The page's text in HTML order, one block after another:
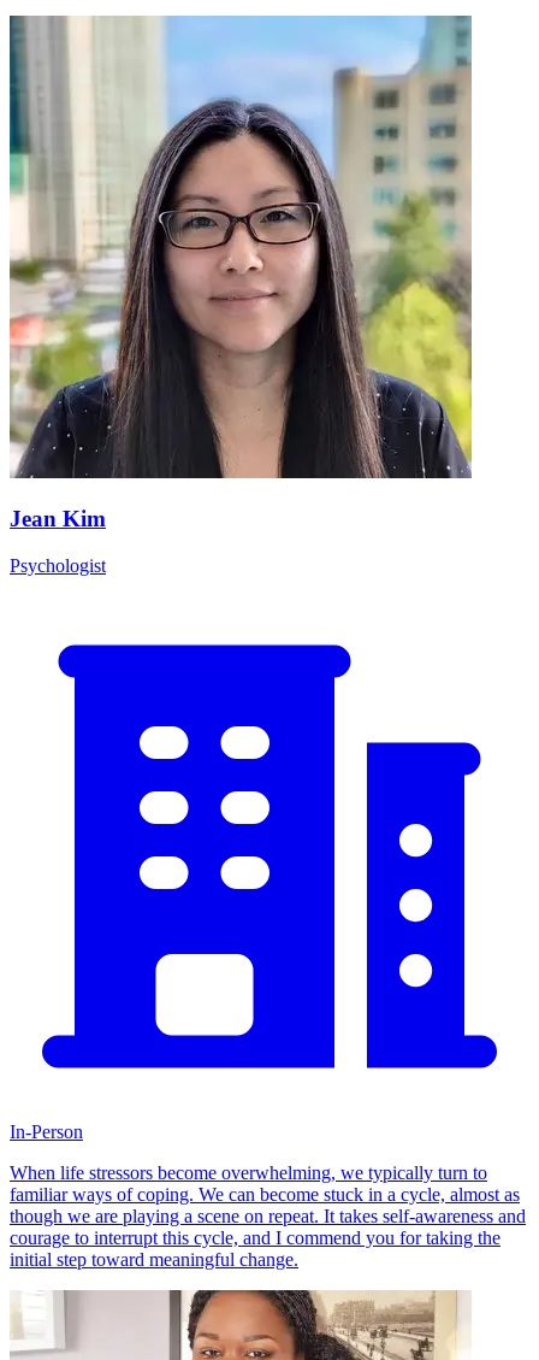
Jean Kim
Psychologist
In-Person
When life stressors become overwhelming, we typically turn to
familiar ways of coping. We can become stuck in a cycle, almost as
though we are playing a scene on repeat. It takes self-awareness and
courage to interrupt this cycle, and I commend you for taking the
initial step toward meaningful change.